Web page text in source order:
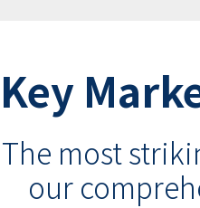
Key
The most
our